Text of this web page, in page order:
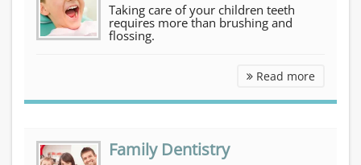
Taking care of your children teeth
requires more than brushing and
flossing.
Read more
Family Dentistry